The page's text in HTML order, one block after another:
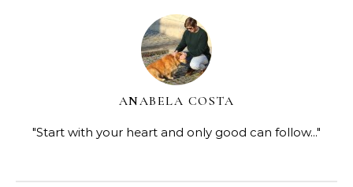
ANABELA COSTA
"Start with your heart and only good can follow..."